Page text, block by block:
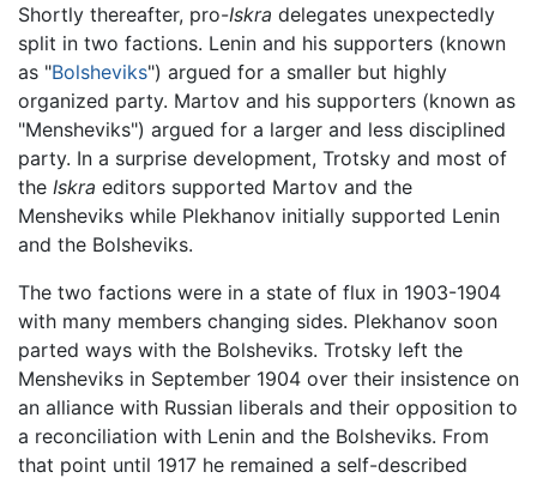
Shortly thereafter, pro-Iskra delegates unexpectedly
split in two factions. Lenin and his supporters (known
as "Bolsheviks") argued for a smaller but highly
organized party. Martov and his supporters (known as
"Mensheviks") argued for a larger and less disciplined
party. In a surprise development, Trotsky and most of
the Iskra editors supported Martov and the
Mensheviks while Plekhanov initially supported Lenin
and the Bolsheviks.
The two factions were in a state of flux in 1903-1904
with many members changing sides. Plekhanov soon
parted ways with the Bolsheviks. Trotsky left the
Mensheviks in September 1904 over their insistence on
an alliance with Russian liberals and their opposition to
a reconciliation with Lenin and the Bolsheviks. From
that point until 1917 he remained a self-described